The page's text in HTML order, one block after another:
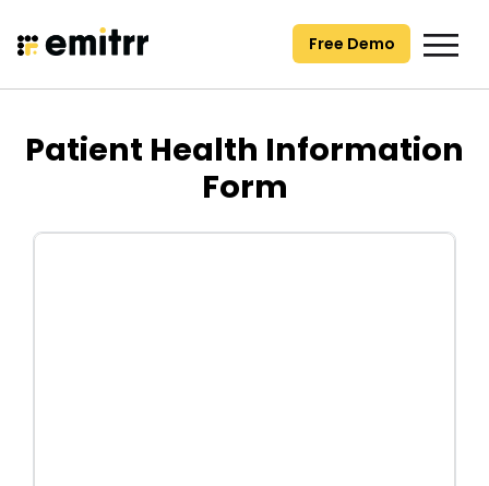
content
Free Demo
Patient Health Information
Form